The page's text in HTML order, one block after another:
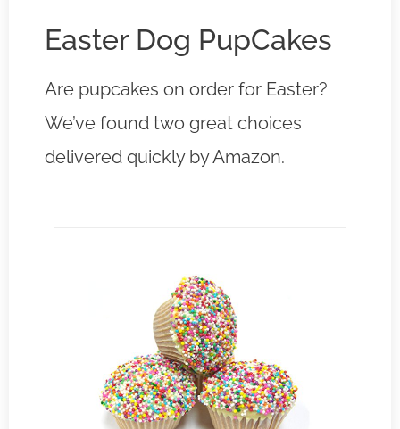
Easter Dog PupCakes
Are pupcakes on order for Easter?
We’ve found two great choices
delivered quickly by Amazon.